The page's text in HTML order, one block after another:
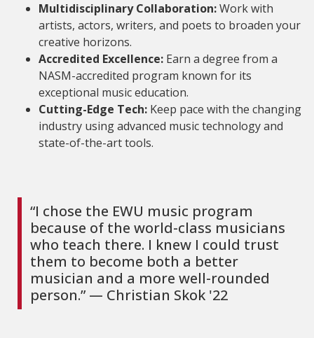
Multidisciplinary Collaboration:Work with
artists, actors, writers, and poets to broaden your
creative horizons.
Accredited Excellence: Earn a degree from a
NASM-accredited program known for its
exceptional music education.
Cutting-Edge Tech: Keep pace with the changing
industry using advanced music technology and
state-of-the-art tools.
“I chose the EWU music program
because of the world-class musicians
who teach there. I knew I could trust
them to become both a better
musician and a more well-rounded
person.” — Christian Skok '22